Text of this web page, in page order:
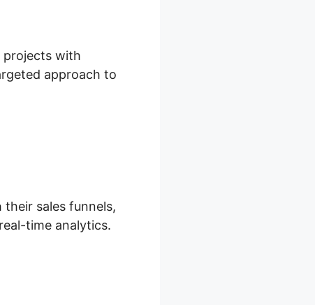
projects with
approach to
sales funnels,
time analytics.